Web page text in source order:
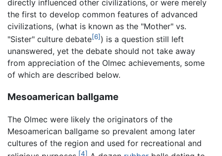
directly influenced other civilizations, or were merely
the first to develop common features of advanced
civilizations, (what is known as the "Mother" vs.
"Sister" culture debate[6] ) is a question still left
unanswered, yet the debate should not take away
from appreciation of the Olmec achievements, some
of which are described below.
Mesoamerican ballgame
The Olmec were likely the originators of the
Mesoamerican ballgame so prevalent among later
cultures of the region and used for recreational and
[4]